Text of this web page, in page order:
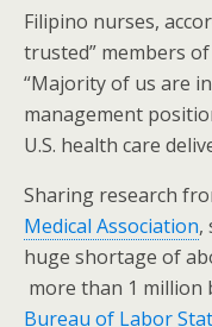
Filipino nurses,
trusted” members
“Majority of us are
management
U.S. health care
Sharing research
Medical Association,
huge shortage of
more than 1 million
Bureau of Labor